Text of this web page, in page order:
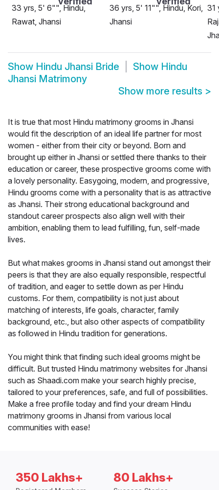
33 yrs, 5' 6"", Hindu,
Rawat, Jhansi
36 yrs, 5' 11"", Hindu, Kori,
Jhansi
31
Show Hindu Jhansi Bride Show Hindu
Jhansi Matrimony
Show more results >
It is true that most Hindu matrimony grooms in Jhansi
would fit the description of an ideal life partner for most
women - either from their city or beyond. Born and
brought up either in Jhansi or settled there thanks to their
education or career, these prospective grooms come with
a lovely personality. Easygoing, modern, and progressive,
Hindu grooms come with a personality that is as attractive
as Jhansi. Their strong educational background and
standout career prospects also align well with their
ambition, enabling them to lead fulfilling, fun, self-made
lives.
But what makes grooms in Jhansi stand out amongst their
peers is that they are also equally responsible, respectful
of tradition, and eager to settle down as per Hindu
customs. For them, compatibility is not just about
matching of interests, life goals, character, family
background, etc., but also other aspects of compatibility
as followed in Hindu tradition for generations.
You might think that finding such ideal grooms might be
difficult. But trusted Hindu matrimony websites for Jhansi
such as Shaadi.com make your search highly precise,
tailored to your preferences, safe, and full of possibilities.
Make a free profile today and find your dream Hindu
matrimony grooms in Jhansi from various local
communities with ease!
350 Lakhs+ 80 Lakhs+